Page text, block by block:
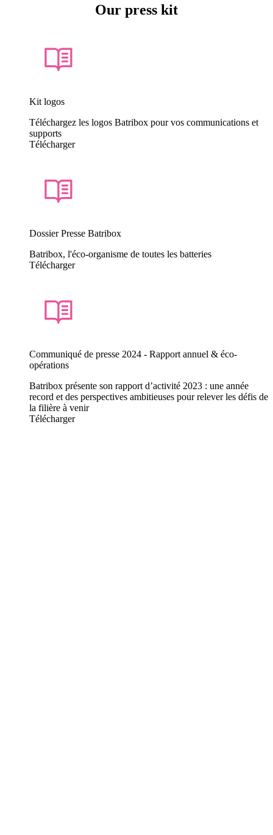
Our press kit
Kit logos
Téléchargez les logos Batribox pour vos communications et
supports
Télécharger
Dossier Presse Batribox
Batribox, l'éco-organisme de toutes les batteries
Télécharger
Communiqué de presse 2024 - Rapport annuel & éco-
opérations
Batribox présente son rapport d’activité 2023 : une année
record et des perspectives ambitieuses pour relever les défis de
la filière à venir
Télécharger